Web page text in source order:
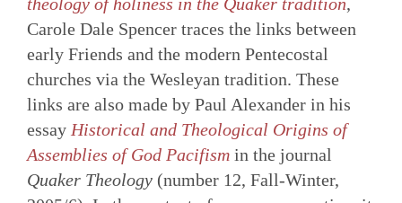
Carole Dale Spencer traces the links between
early Friends and the modern Pentecostal
churches via the Wesleyan tradition. These
links are also made by Paul Alexander in his
essay Historical and Theological Origins of
Assemblies of God Pacifismin the journal
Quaker Theology(number 12, Fall-Winter,